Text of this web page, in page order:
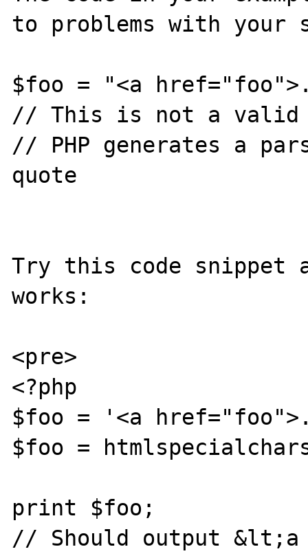
to problems with your
$foo = "<a
// This is not a valid
// PHP generates a
quote
Try this code snippet
works:
<pre>
<?php
$foo = '<a
$foo =
print $foo;
// Should output &lt;a